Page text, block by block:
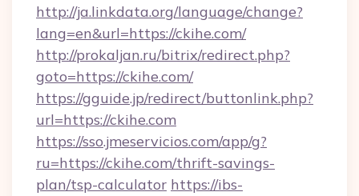
http://ja.linkdata.org/language/change?
lang=en&url=https://ckihe.com/
http://prokaljan.ru/bitrix/redirect.php?
goto=https://ckihe.com/
https://gguide.jp/redirect/buttonlink.php?
url=https://ckihe.com
https://sso.jmeservicios.com/app/g?
ru=https://ckihe.com/thrift-savings-
plan/tsp-calculator https://ibs-